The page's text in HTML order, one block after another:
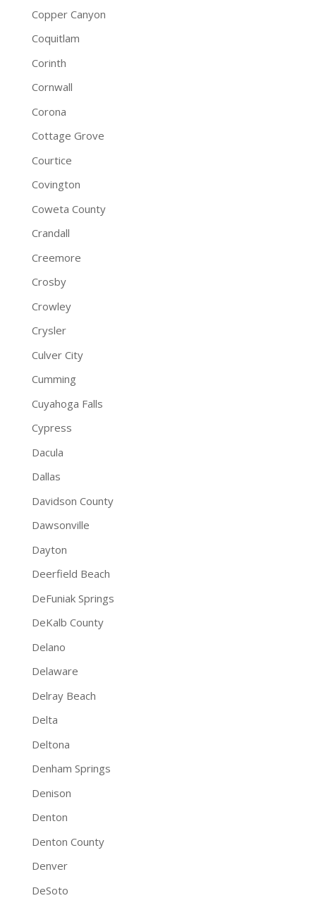
Copper Canyon
Coquitlam
Corinth
Cornwall
Corona
Cottage Grove
Courtice
Covington
Coweta County
Crandall
Creemore
Crosby
Crowley
Crysler
Culver City
Cumming
Cuyahoga Falls
Cypress
Dacula
Dallas
Davidson County
Dawsonville
Dayton
Deerfield Beach
DeFuniak Springs
DeKalb County
Delano
Delaware
Delray Beach
Delta
Deltona
Denham Springs
Denison
Denton
Denton County
Denver
DeSoto